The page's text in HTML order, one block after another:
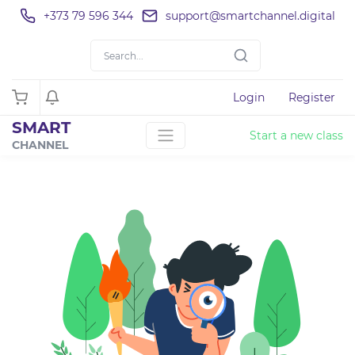
+373 79 596 344 support@smartchannel.digital
Login Register
SMART
CHANNEL
Start a new class